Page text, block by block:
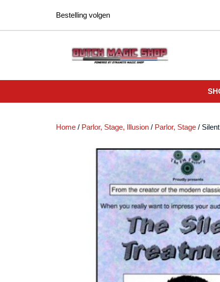
Bestelling volgen
Home / Parlor, Stage, Illusion / Parlor, Stage /